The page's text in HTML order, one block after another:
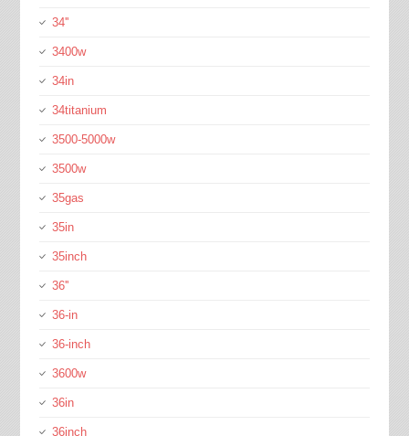
34''
3400w
34in
34titanium
3500-5000w
3500w
35gas
35in
35inch
36''
36-in
36-inch
3600w
36in
36inch